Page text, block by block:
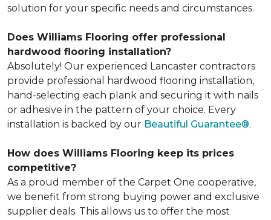
solution for your specific needs and circumstances.
Does Williams Flooring offer professional
hardwood flooring installation?
Absolutely! Our experienced Lancaster contractors
provide professional hardwood flooring installation,
hand-selecting each plank and securing it with nails
or adhesive in the pattern of your choice. Every
installation is backed by our Beautiful Guarantee®.
How does Williams Flooring keep its prices
competitive?
As a proud member of the Carpet One cooperative,
we benefit from strong buying power and exclusive
supplier deals. This allows us to offer the most